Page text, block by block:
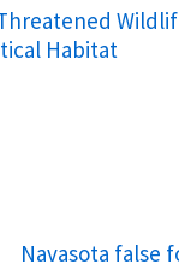
Habitat
Navasota false